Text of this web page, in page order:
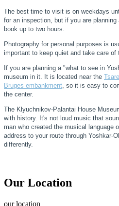
The best time to visit is on weekdays
for an inspection, but if you are
book up to two hours.
Photography for personal purposes is
important to keep quiet and take care of
If you are planning a "what to see in
museum in it. It is located near the
Bruges embankment, so it is easy to
the center.
The Klyuchnikov-Palantai House
with history. It's not loud music that
man who created the musical language
address to your route through Yoshkar-
differently.
Our Location
ourlocation